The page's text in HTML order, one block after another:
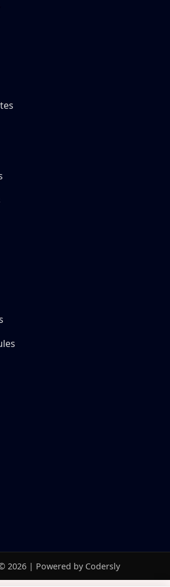
2026 | Powered by Codersly